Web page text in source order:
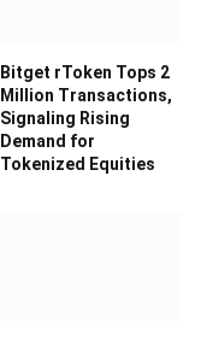
Bitget rToken Tops 2
Million Transactions,
Signaling Rising
Demand for
Tokenized Equities